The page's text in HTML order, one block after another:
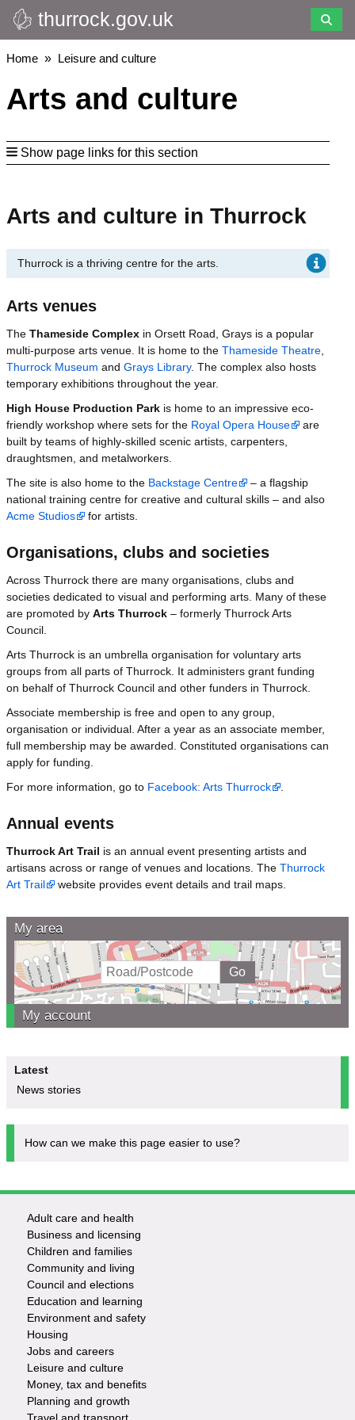
Skip
to
main
thurrock.gov.uk
Breadcrumbs
Home Leisure and culture
Arts and culture
Show page links for this section
Arts and culture in Thurrock
Thurrock is a thriving centre for the arts.
Arts venues
The Thameside Complex in Orsett Road, Grays is a popular
multi-purpose arts venue. It is home to the Thameside Theatre
Thurrock Museum and Grays Library. The complex also hosts
temporary exhibitions throughout the year.
High House Production Park is home to an impressive eco-
friendly workshop where sets for the Royal Opera House
are
built by teams of highly-skilled scenic artists, carpenters,
draughtsmen, and metalworkers.
The site is also home to the Backstage Centre
– a flagship
national training centre for creative and cultural skills – and also
Acme Studios
for artists.
Organisations, clubs and societies
Across Thurrock there are many organisations, clubs and
societies dedicated to visual and performing arts. Many of these
are promoted by Arts Thurrock – formerly Thurrock Arts
Council.
Arts Thurrock is an umbrella organisation for voluntary arts
groups from all parts of Thurrock. It administers grant funding
on behalf of Thurrock Council and other funders in Thurrock.
Associate membership is free and open to any group,
organisation or individual. After a year as an associate member,
full membership may be awarded. Constituted organisations can
apply for funding.
For more information, go to Facebook: Arts Thurrock
Annual events
Thurrock Art Trail is an annual event presenting artists and
artisans across or range of venues and locations. The Thurrock
Art Trail
website provides event details and trail maps.
My area
My account
Latest
News stories
How can we make this page easier to use?
Footer
-
Services
Adult care and health
Business and licensing
Children and families
Community and living
Council and elections
Education and learning
Environment and safety
Housing
Jobs and careers
Leisure and culture
Money, tax and benefits
Planning and growth
Travel and transport